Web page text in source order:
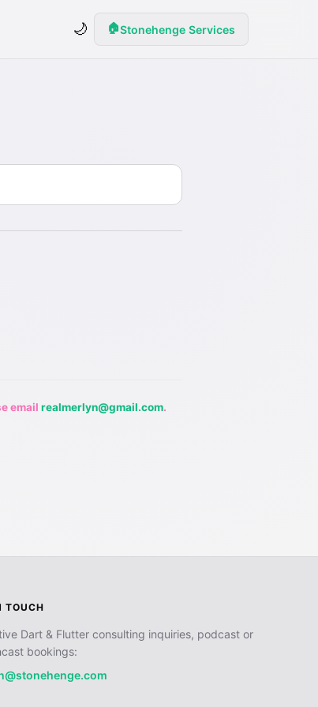
🌙 🏠Stonehenge Services
email realmerlyn@gmail.com.
TOUCH
Dart & Flutter consulting inquiries, podcast or
bookings: